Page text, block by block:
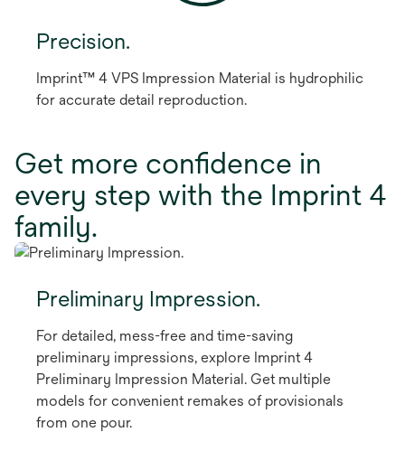
Precision.
Imprint™ 4 VPS Impression Material is hydrophilic
for accurate detail reproduction.
Get more confidence in
every step with the Imprint 4
family.
Preliminary Impression.
For detailed, mess-free and time-saving
preliminary impressions, explore Imprint 4
Preliminary Impression Material. Get multiple
models for convenient remakes of provisionals
from one pour.